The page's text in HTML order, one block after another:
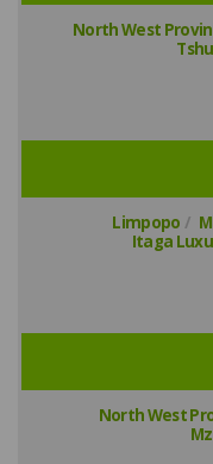
North West
Limpopo
Itaga
North West